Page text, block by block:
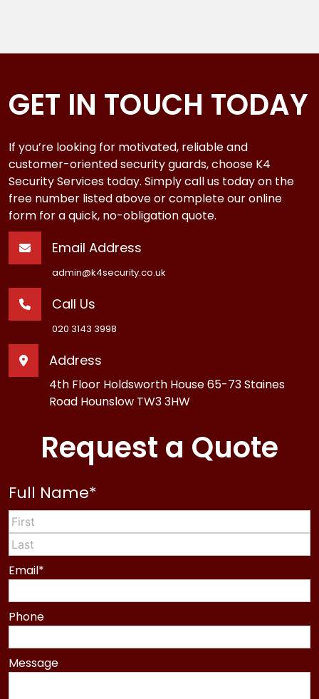
GET IN TOUCH TODAY
If you’re looking for motivated, reliable and
customer-oriented security guards, choose K4
Security Services today. Simply call us today on the
free number listed above or complete our online
form for a quick, no-obligation quote.
Email Address
admin@k4security.co.uk
Call Us
020 3143 3998
Address
4th Floor Holdsworth House 65-73 Staines
Road Hounslow TW3 3HW
Request a Quote
Full Name*
First
Last
Email*
Phone
Message